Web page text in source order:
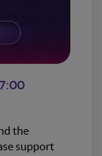
the
support